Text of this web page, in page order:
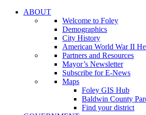
ABOUT
Welcome to Foley
Demographics
City History
American World War II
Partners and Resources
Mayor’s Newsletter
Subscribe for E-News
Maps
Foley GIS Hub
Baldwin County
Find your district